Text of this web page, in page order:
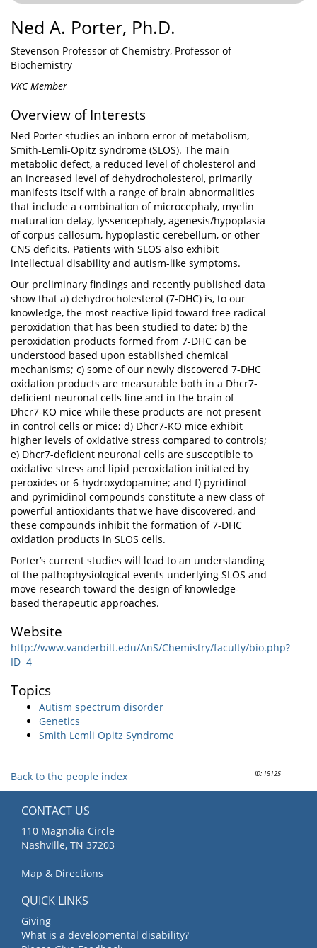
Ned A. Porter, Ph.D.
Stevenson Professor of Chemistry, Professor of
Biochemistry
VKC Member
Overview of Interests
Ned Porter studies an inborn error of metabolism,
Smith-Lemli-Opitz syndrome (SLOS). The main
metabolic defect, a reduced level of cholesterol and
an increased level of dehydrocholesterol, primarily
manifests itself with a range of brain abnormalities
that include a combination of microcephaly, myelin
maturation delay, lyssencephaly, agenesis/hypoplasia
of corpus callosum, hypoplastic cerebellum, or other
CNS deficits. Patients with SLOS also exhibit
intellectual disability and autism-like symptoms.
Our preliminary findings and recently published data
show that a) dehydrocholesterol (7-DHC) is, to our
knowledge, the most reactive lipid toward free radical
peroxidation that has been studied to date; b) the
peroxidation products formed from 7-DHC can be
understood based upon established chemical
mechanisms; c) some of our newly discovered 7-DHC
oxidation products are measurable both in a Dhcr7-
deficient neuronal cells line and in the brain of
Dhcr7-KO mice while these products are not present
in control cells or mice; d) Dhcr7-KO mice exhibit
higher levels of oxidative stress compared to controls;
e) Dhcr7-deficient neuronal cells are susceptible to
oxidative stress and lipid peroxidation initiated by
peroxides or 6-hydroxydopamine; and f) pyridinol
and pyrimidinol compounds constitute a new class of
powerful antioxidants that we have discovered, and
these compounds inhibit the formation of 7-DHC
oxidation products in SLOS cells.
Porter’s current studies will lead to an understanding
of the pathophysiological events underlying SLOS and
move research toward the design of knowledge-
based therapeutic approaches.
Website
http://www.vanderbilt.edu/AnS/Chemistry/faculty/bio.php?
ID=4
Topics
Autism spectrum disorder
Genetics
Smith Lemli Opitz Syndrome
ID: 15125
Back to the people index
CONTACT US
110 Magnolia Circle
Nashville, TN 37203
Map & Directions
QUICK LINKS
Giving
What is a developmental disability?